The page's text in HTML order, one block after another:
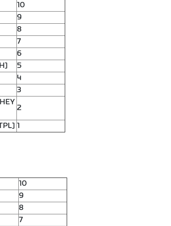
10
9
8
7
6
5
4
3
2
1
10
9
8
7